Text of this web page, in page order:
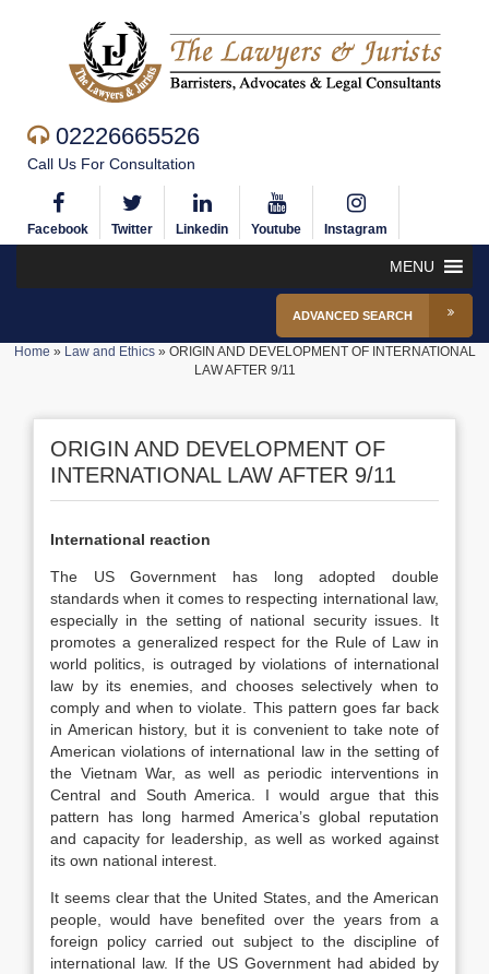
02226665526
Call Us For Consultation
Facebook Twitter Linkedin Youtube Instagram
MENU
ADVANCED SEARCH
Home » Law and Ethics» ORIGIN AND DEVELOPMENT OF INTERNATIONAL
LAW AFTER 9/11
ORIGIN AND DEVELOPMENT OF
INTERNATIONAL LAW AFTER 9/11
International reaction
The US Government has long adopted double
standards when it comes to respecting international law,
especially in the setting of national security issues. It
promotes a generalized respect for the Rule of Law in
world politics, is outraged by violations of international
law by its enemies, and chooses selectively when to
comply and when to violate. This pattern goes far back
in American history, but it is convenient to take note of
American violations of international law in the setting of
the Vietnam War, as well as periodic interventions in
Central and South America. I would argue that this
pattern has long harmed America’s global reputation
and capacity for leadership, as well as worked against
its own national interest.
It seems clear that the United States, and the American
people, would have benefited over the years from a
foreign policy carried out subject to the discipline of
international law. If the US Government had abided by